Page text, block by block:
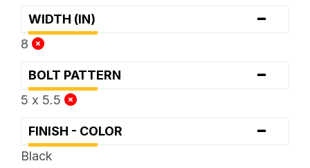
WIDTH (IN) -
8
BOLT PATTERN -
5 x 5.5
FINISH - COLOR -
Black